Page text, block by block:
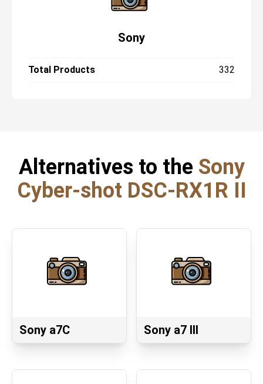
Sony
Total Products 332
Alternatives to the Sony
Cyber-shot DSC-RX1R II
Sony a7C Sony a7 III